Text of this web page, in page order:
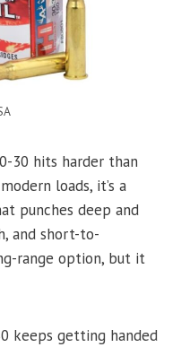
30 hits harder than
loads, it’s a
punches deep and
and short-to-
range option, but it
keeps getting handed